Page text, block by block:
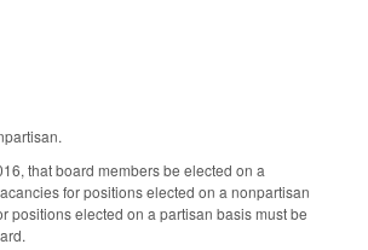
that board members be elected on a
for positions elected on a nonpartisan
positions elected on a partisan basis must be